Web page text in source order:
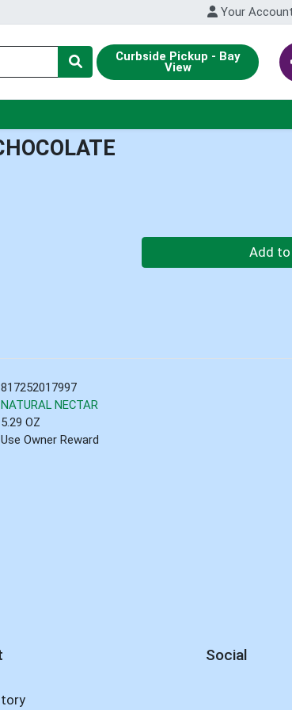
Your Account
Curbside Pickup - Bay
View
Quantity 0 Add
817252017997
NATURAL NECTAR
5.29 OZ
Use Owner Reward
Social